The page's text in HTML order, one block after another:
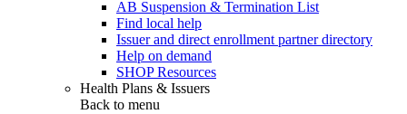
AB Suspension & Termination List
Find local help
Issuer and direct enrollment partner directory
Help on demand
SHOP Resources
Health Plans & Issuers
Back to menu